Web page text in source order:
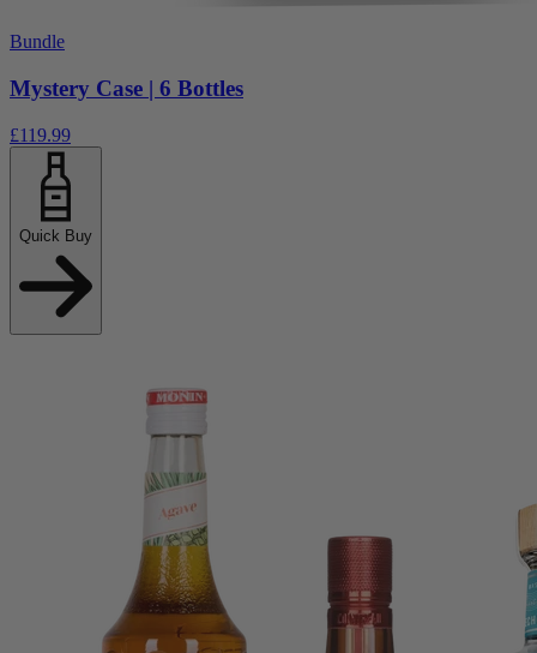
Bundle
Mystery Case | 6 Bottles
£119.99
Quick Buy